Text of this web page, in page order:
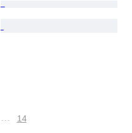
… 14